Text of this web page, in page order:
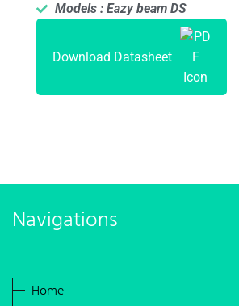
Models : Eazy beam DS
Download Datasheet
Navigations
Home